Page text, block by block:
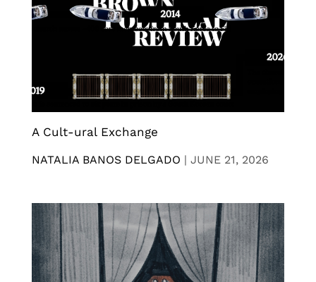
A Cult-ural Exchange
NATALIA BANOS DELGADO | JUNE 21, 2026